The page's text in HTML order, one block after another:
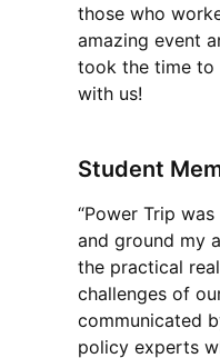
those who
amazing event
took the time to
with us!
Student
“Power Trip
and ground my
the practical
challenges of
communicated
policy experts